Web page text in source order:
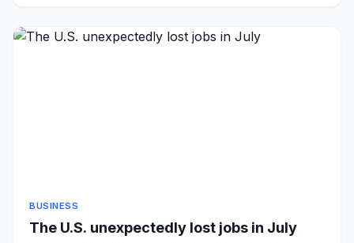
BUSINESS
The U.S. unexpectedly lost jobs in July